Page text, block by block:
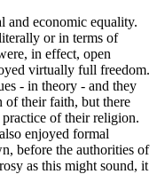
and economic equality.
or in terms of
in effect, open
virtually full freedom.
- in theory - and they
of their faith, but there
of their religion.
enjoyed formal
before the authorities of
as this might sound, it